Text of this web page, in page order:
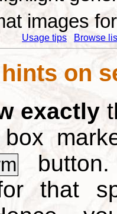
images
Usage tips Browse
on
exactly
that